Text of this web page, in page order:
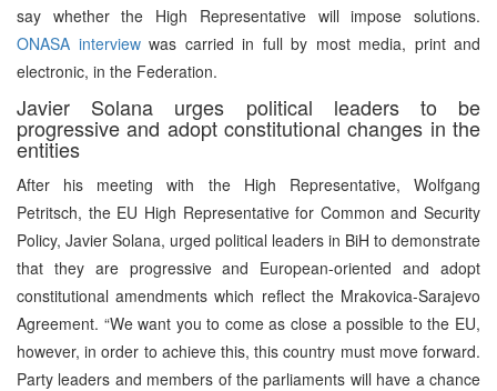
say whether the High Representative will impose solutions.
ONASA interview was carried in full by most media, print and
electronic, in the Federation.
Javier Solana urges political leaders to be
progressive and adopt constitutional changes in the
entities
After his meeting with the High Representative, Wolfgang
Petritsch, the EU High Representative for Common and Security
Policy, Javier Solana, urged political leaders in BiH to demonstrate
that they are progressive and European-oriented and adopt
constitutional amendments which reflect the Mrakovica-Sarajevo
Agreement. “We want you to come as close a possible to the EU,
however, in order to achieve this, this country must move forward.
Party leaders and members of the parliaments will have a chance